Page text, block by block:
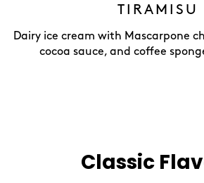
TIRAMISU
Dairy ice cream with Mascarpone
cocoa sauce, and coffee
Classic